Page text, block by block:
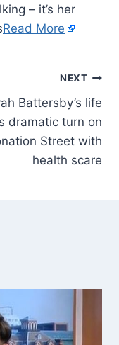
– it’s her
Read More
NEXT
Battersby’s life
dramatic turn on
Street with
health scare